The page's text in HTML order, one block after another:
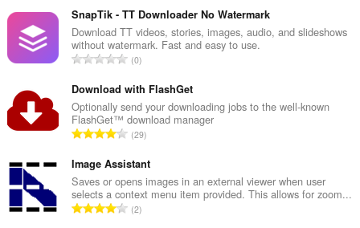
n
t
a
b
e
t
y
:
t
a
l
t
n
t
a
b
e
t
y
SnapTik - TT Downloader No Watermark
Download TT videos, stories, images, audio, and slideshows
without watermark. Fast and easy to use.
T
t
a
l
t
n
t
a
0
Download with FlashGet
Optionally send your downloading jobs to the well-known
FlashGet™ download manager
T
t
a
l
t
29
Image Assistant
Saves or opens images in an external viewer when user
selects a context menu item provided. This allows for zoom...
T2